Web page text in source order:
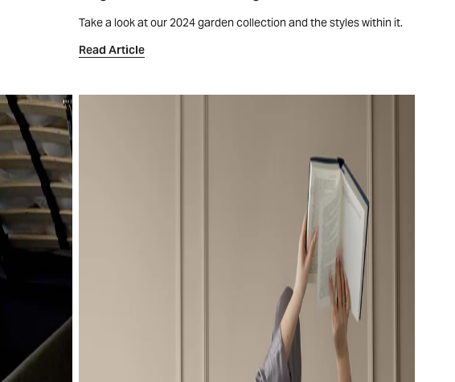
Take a look at our 2024 garden collection and the styles within it.
Read Article